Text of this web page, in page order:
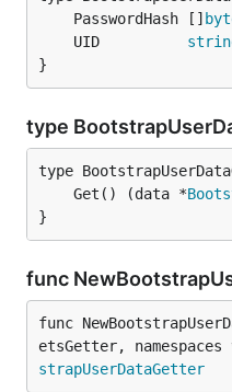
	PasswordHash []
	UID
}
type
	Get() (data *
}
func
func
etsGetter, namespaces
strapUserDataGetter